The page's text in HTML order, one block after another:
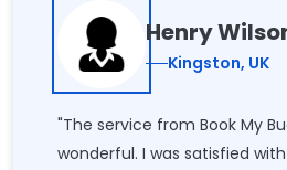
Henry
Kingston, UK
"The service from Book My
wonderful. I was satisfied